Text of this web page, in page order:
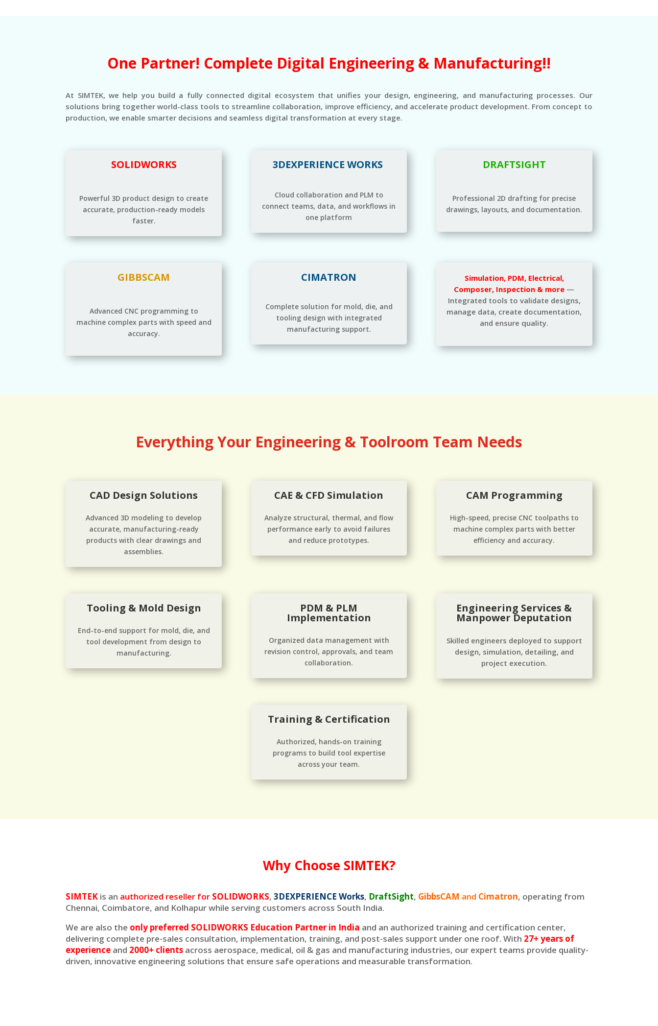
One Partner! Complete Digital Engineering & Manufacturing!!
At SIMTEK, we help you build a fully connected digital ecosystem that unifies your design, engineering, and manufacturing processes. Our
solutions bring together world-class tools to streamline collaboration, improve efficiency, and accelerate product development. From concept to
production, we enable smarter decisions and seamless digital transformation at every stage.
SOLIDWORKS
Powerful 3D product design to create
accurate, production-ready models
faster.
3DEXPERIENCE WORKS
Cloud collaboration and PLM to
connect teams, data, and workflows in
one platform
DRAFTSIGHT
Professional 2D drafting for precise
drawings, layouts, and documentation.
GIBBSCAM
Advanced CNC programming to
machine complex parts with speed and
accuracy.
CIMATRON
Complete solution for mold, die, and
tooling design with integrated
manufacturing support.
Simulation, PDM, Electrical,
Composer, Inspection & more —
Integrated tools to validate designs,
manage data, create documentation,
and ensure quality.
Everything Your Engineering & Toolroom Team Needs
CAD Design Solutions
Advanced 3D modeling to develop
accurate, manufacturing-ready
products with clear drawings and
assemblies.
CAE & CFD Simulation
Analyze structural, thermal, and flow
performance early to avoid failures
and reduce prototypes.
CAM Programming
High-speed, precise CNC toolpaths to
machine complex parts with better
efficiency and accuracy.
Tooling & Mold Design
End-to-end support for mold, die, and
tool development from design to
manufacturing.
PDM & PLM
Implementation
Organized data management with
revision control, approvals, and team
collaboration.
Engineering Services &
Manpower Deputation
Skilled engineers deployed to support
design, simulation, detailing, and
project execution.
Training & Certification
Authorized, hands-on training
programs to build tool expertise
across your team.
Why Choose SIMTEK?
SIMTEK is an authorized reseller for SOLIDWORKS,3DEXPERIENCE Works, DraftSight, GibbsCAM and Cimatron, operating from
Chennai, Coimbatore, and Kolhapur while serving customers across South India.
We are also the only preferred SOLIDWORKS Education Partner in India and an authorized training and certification center,
delivering complete pre-sales consultation, implementation, training, and post-sales support under one roof. With 27+ years of
experience and 2000+ clients across aerospace, medical, oil & gas and manufacturing industries, our expert teams provide quality-
driven, innovative engineering solutions that ensure safe operations and measurable transformation.